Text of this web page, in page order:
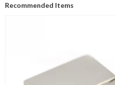
Recommended Items